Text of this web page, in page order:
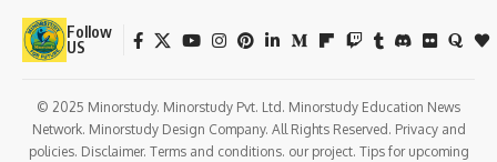
Follow
US
© 2025 Minorstudy. Minorstudy Pvt. Ltd. Minorstudy Education News
Network. Minorstudy Design Company. All Rights Reserved. Privacy and
policies. Disclaimer. Terms and conditions. our project. Tips for upcoming